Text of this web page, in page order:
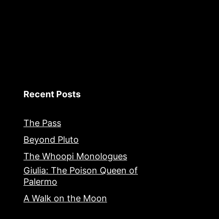
Recent Posts
The Pass
Beyond Pluto
The Whoopi Monologues
Giulia: The Poison Queen of
Palermo
A Walk on the Moon